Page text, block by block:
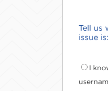
Tell us
issue is:
I